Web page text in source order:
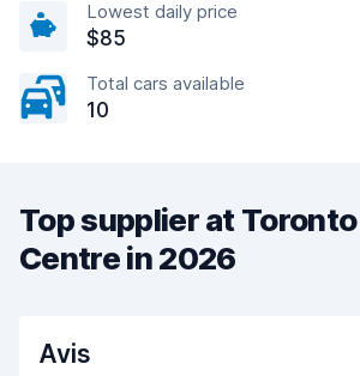
Lowest daily price
$85
Total cars available
10
Top supplier at
Centre in 2026
Avis